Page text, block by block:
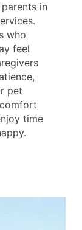
in
who
feel
pet
time